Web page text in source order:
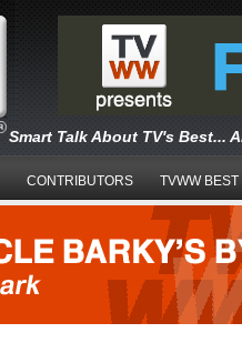
Smart Talk About TV's Best...
CONTRIBUTORS TVWW BEST